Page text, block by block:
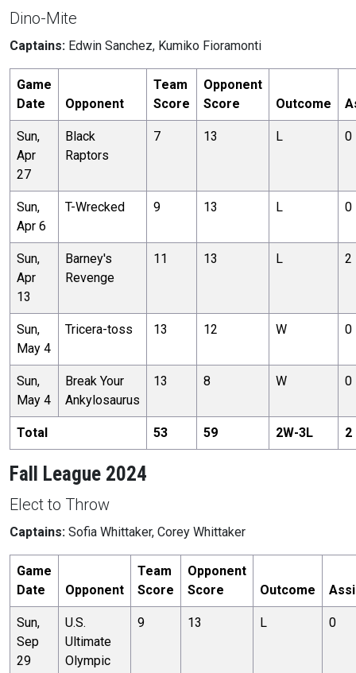
Dino-Mite
Captains: Edwin Sanchez, Kumiko Fioramonti
Game
Date
Opponent
Team
Score
Opponent
Score
Outcome
Sun,
Apr
27
Black
Raptors
7 13 L 0
Sun,
Apr 6
T-Wrecked 9 13 L 0
Sun,
Apr
13
Barney's
Revenge
11 13 L 2
Sun,
May 4
Tricera-toss 13 12 W 0
Sun,
May 4
Break Your
Ankylosaurus
13 8 W 0
Total 53 59 2W-3L 2
Fall League 2024
Elect to Throw
Captains: Sofia Whittaker, Corey Whittaker
Game
Date
Opponent
Team
Score
Opponent
Score
Outcome
Sun,
Sep
29
U.S.
Ultimate
Olympic
9 13 L 0